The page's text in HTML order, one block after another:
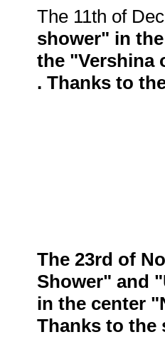
The 11th of
shower" in
the "Vershina
. Thanks to
The 23rd of
Shower" and
in the center
Thanks to the